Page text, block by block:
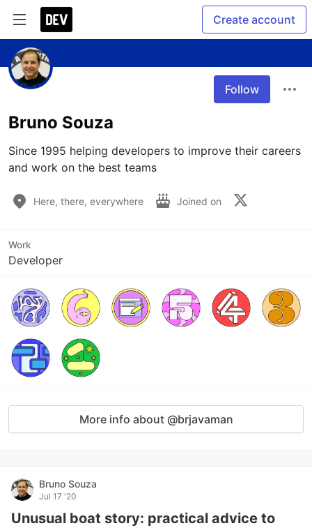
Create account
Follow
Bruno Souza
Since 1995 helping developers to improve their careers
and work on the best teams
Here, there, everywhere Joined on
Work
Developer
More info about @brjavaman
Bruno Souza
Jul 17 '20
Unusual boat story: practical advice to